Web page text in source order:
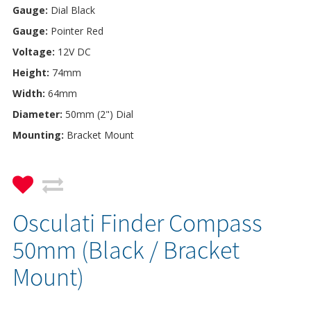
Gauge: Dial Black
Gauge: Pointer Red
Voltage: 12V DC
Height: 74mm
Width: 64mm
Diameter: 50mm (2") Dial
Mounting: Bracket Mount
Osculati Finder Compass
50mm (Black / Bracket
Mount)